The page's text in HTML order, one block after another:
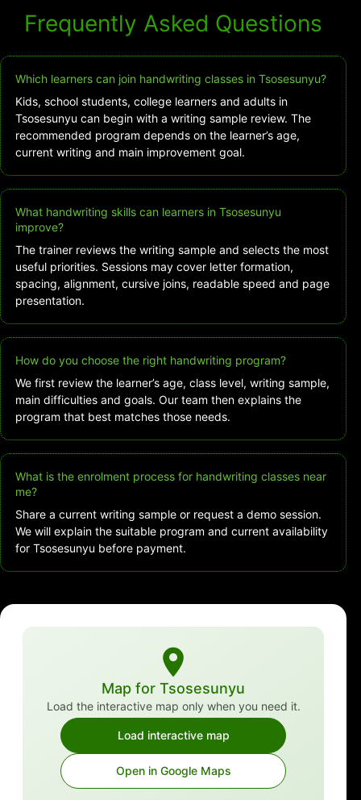
Frequently Asked Questions
Which learners can join handwriting classes in Tsosesunyu?
Kids, school students, college learners and adults in
Tsosesunyu can begin with a writing sample review. The
recommended program depends on the learner’s age,
current writing and main improvement goal.
What handwriting skills can learners in Tsosesunyu
improve?
The trainer reviews the writing sample and selects the most
useful priorities. Sessions may cover letter formation,
spacing, alignment, cursive joins, readable speed and page
presentation.
How do you choose the right handwriting program?
We first review the learner’s age, class level, writing sample,
main difficulties and goals. Our team then explains the
program that best matches those needs.
What is the enrolment process for handwriting classes near
me?
Share a current writing sample or request a demo session.
We will explain the suitable program and current availability
for Tsosesunyu before payment.
Map for Tsosesunyu
Load the interactive map only when you need it.
Load interactive map
Open in Google Maps